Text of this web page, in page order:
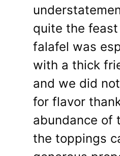
quite the
falafel was
with a thick
and we did
for flavor
abundance of
the toppings